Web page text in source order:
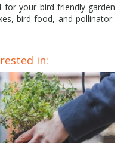
for your bird-friendly garden
bird food, and pollinator-
in: